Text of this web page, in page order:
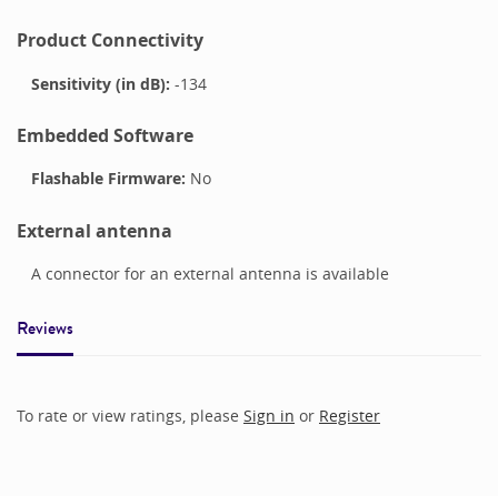
Product Connectivity
Sensitivity (in dB): -134
Embedded Software
Flashable Firmware: No
External antenna
A connector for an external antenna is available
Reviews
To rate or view ratings, please Sign in or Register